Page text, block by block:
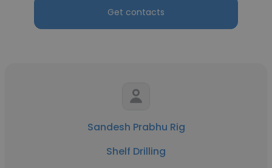
Get contacts
Sandesh Prabhu Rig
Shelf Drilling